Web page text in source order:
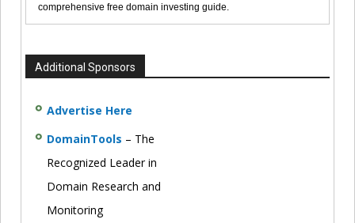
comprehensive free domain investing guide.
Additional Sponsors
Advertise Here
DomainTools – The
Recognized Leader in
Domain Research and
Monitoring